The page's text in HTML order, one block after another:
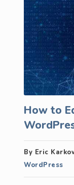
How to
By Eric
WordPress